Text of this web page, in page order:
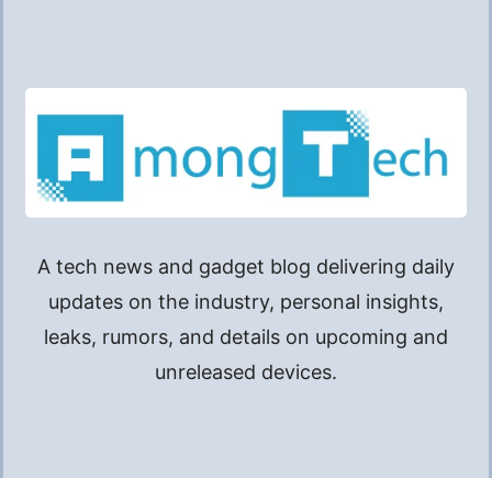
A tech news and gadget blog delivering daily
updates on the industry, personal insights,
leaks, rumors, and details on upcoming and
unreleased devices.